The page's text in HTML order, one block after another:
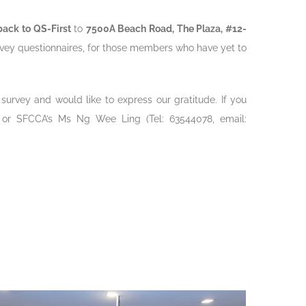
to QS-Firstto 7500A Beach Road, The Plaza, #12-
questionnaires, for those members who have yet to
and would like to express our gratitude. If you
SFCCA’s Ms Ng Wee Ling (Tel: 63544078, email: